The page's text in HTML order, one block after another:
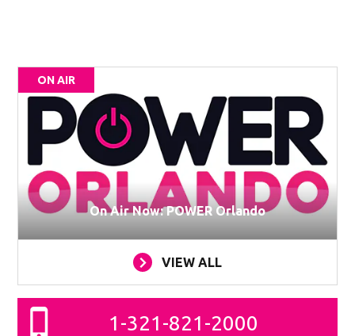
ON AIR
On Air Now: POWER Orlando
VIEW ALL
1-321-821-2000